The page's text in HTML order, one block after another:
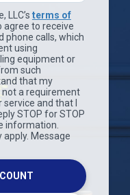
LLC’s terms of
agree to receive
phone calls, which
using
equipment or
such
that my
a requirement
and that I
STOP for STOP
information.
apply. Message